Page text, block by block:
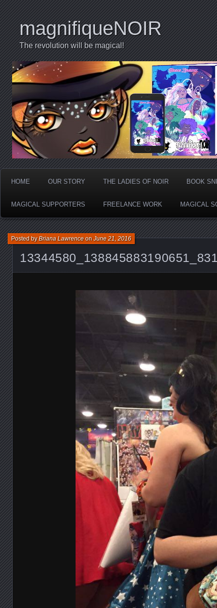
magnifiqueNOIR
The revolution will be magical!
HOME OUR STORY THE LADIES OF NOIR BOOK
MAGICAL SUPPORTERS FREELANCE WORK MAGICAL
Posted byBriana LawrenceonJune 21, 2016